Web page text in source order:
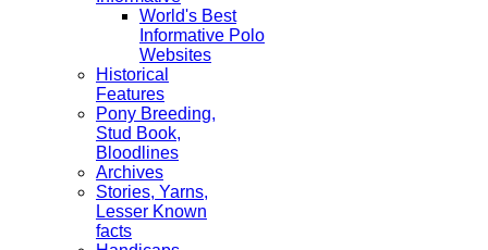
World's Best
Informative Polo
Websites
Historical
Features
Pony Breeding,
Stud Book,
Bloodlines
Archives
Stories, Yarns,
Lesser Known
facts